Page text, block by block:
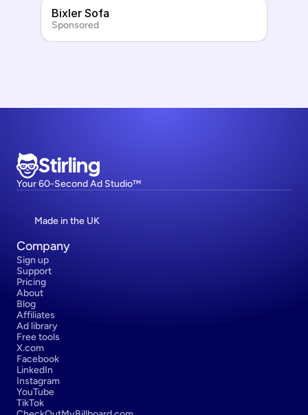
Bixler Sofa
Sponsored
Stirling
Your 60-Second Ad Studio™
Made in the UK
Company
Sign up
Support
Pricing
About
Blog
Affiliates
Ad library
Free tools
X.com
Facebook
LinkedIn
Instagram
YouTube
TikTok